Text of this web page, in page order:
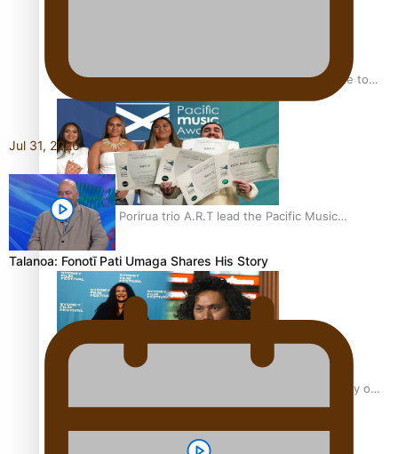
“Fa’afetai dad” – Sons of Vao: A son’s heartfelt tribute to
his father
Sam V and Porirua trio A.R.T lead the Pacific Music
Awards 2026 nominations
Pasifika Filmmakers Become Members of the Academy of
Motion Pictures Arts and Sciences
Jul 31, 2026
Talanoa: Fonotī Pati Umaga Shares His Story